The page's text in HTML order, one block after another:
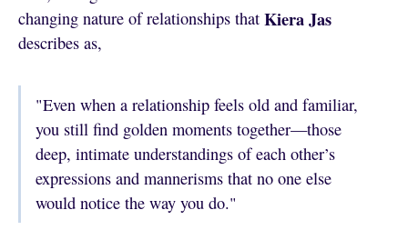
changing nature of relationships that Kiera Jas
describes as,
"Even when a relationship feels old and familiar,
you still find golden moments together—those
deep, intimate understandings of each other’s
expressions and mannerisms that no one else
would notice the way you do."